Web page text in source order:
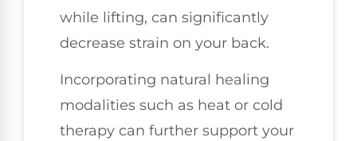
while lifting, can significantly
decrease strain on your back.
Incorporating natural healing
modalities such as heat or cold
therapy can further support your